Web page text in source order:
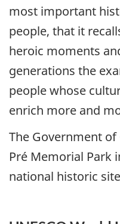
most important
people, that it
heroic moments
generations the
people whose
enrich more and
The Government
Pré Memorial Park
national historic